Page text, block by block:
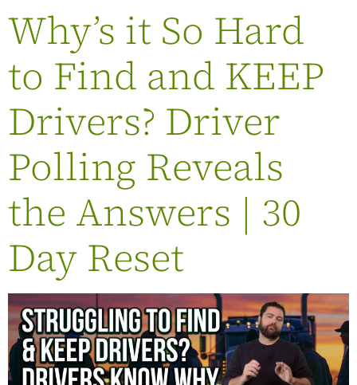
Why’s it So Hard
to Find and KEEP
Drivers? Driver
Polling Reveals
the Answers | 30
Day Reset